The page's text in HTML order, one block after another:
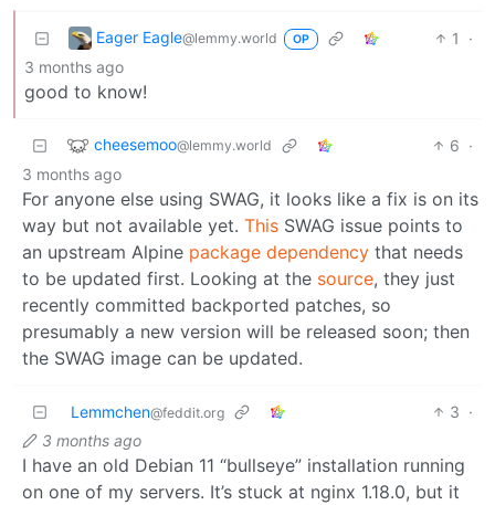
Eager Eagle@lemmy.world OP 1
·
3 months ago
good to know!
cheesemoo@lemmy.world 6 ·
3 months ago
For anyone else using SWAG, it looks like a fix is on its
way but not available yet. This SWAG issue points to
an upstream Alpine package dependency that needs
to be updated first. Looking at the source, they just
recently committed backported patches, so
presumably a new version will be released soon; then
the SWAG image can be updated.
Lemmchen@feddit.org 3 ·
3 months ago
I have an old Debian 11 “bullseye” installation running
on one of my servers. It’s stuck at nginx 1.18.0, but it